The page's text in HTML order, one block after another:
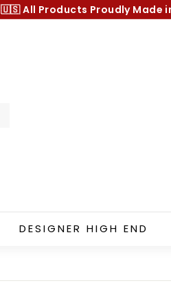
🇺🇸 All Products Proudly Made
DESIGNER HIGH END